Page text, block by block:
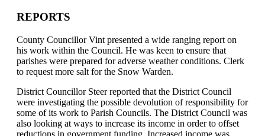
REPORTS
County Councillor Vint presented a wide ranging report on
his work within the Council. He was keen to ensure that
parishes were prepared for adverse weather conditions. Clerk
to request more salt for the Snow Warden.
District Councillor Steer reported that the District Council
were investigating the possible devolution of responsibility for
some of its work to Parish Councils. The District Council was
also looking at ways to increase its income in order to offset
reductions in government funding. Increased income was